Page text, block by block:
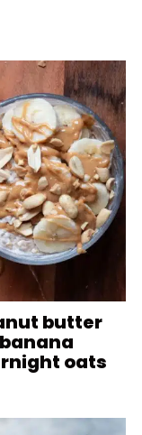
butter
banana
oats